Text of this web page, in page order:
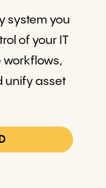
system you
of your IT
workflows,
unify asset